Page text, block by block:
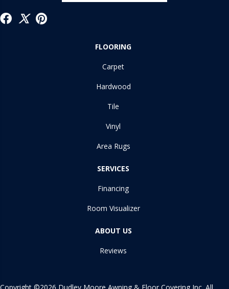
FLOORING
Carpet
Hardwood
Tile
Vinyl
Area Rugs
SERVICES
Financing
Room Visualizer
ABOUT US
Reviews
Copyright ©2026 Dudley Moore Awning & Floor Covering Inc. All